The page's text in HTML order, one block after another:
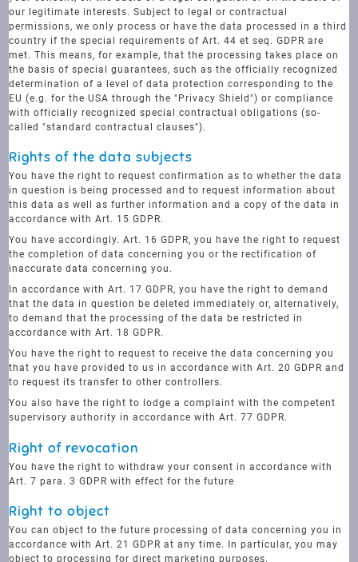
our legitimate interests. Subject to legal or contractual
permissions, we only process or have the data processed in a third
country if the special requirements of Art. 44 et seq. GDPR are
met. This means, for example, that the processing takes place on
the basis of special guarantees, such as the officially recognized
determination of a level of data protection corresponding to the
EU (e.g. for the USA through the "Privacy Shield") or compliance
with officially recognized special contractual obligations (so-
called "standard contractual clauses").
Rights of the data subjects
You have the right to request confirmation as to whether the data
in question is being processed and to request information about
this data as well as further information and a copy of the data in
accordance with Art. 15 GDPR.
You have accordingly. Art. 16 GDPR, you have the right to request
the completion of data concerning you or the rectification of
inaccurate data concerning you.
In accordance with Art. 17 GDPR, you have the right to demand
that the data in question be deleted immediately or, alternatively,
to demand that the processing of the data be restricted in
accordance with Art. 18 GDPR.
You have the right to request to receive the data concerning you
that you have provided to us in accordance with Art. 20 GDPR and
to request its transfer to other controllers.
You also have the right to lodge a complaint with the competent
supervisory authority in accordance with Art. 77 GDPR.
Right of revocation
You have the right to withdraw your consent in accordance with
Art. 7 para. 3 GDPR with effect for the future
Right to object
You can object to the future processing of data concerning you in
accordance with Art. 21 GDPR at any time. In particular, you may
object to processing for direct marketing purposes.